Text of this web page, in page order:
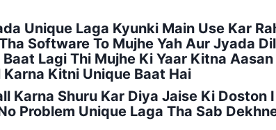
Unique Laga Kyunki Main Use Kar
Software To Mujhe Yah Aur Jyada
Lagi Thi Mujhe Ki Yaar Kitna
Kitni Unique Baat Hai
Karna Shuru Kar Diya Jaise Ki Doston
Problem Unique Laga Tha Sab